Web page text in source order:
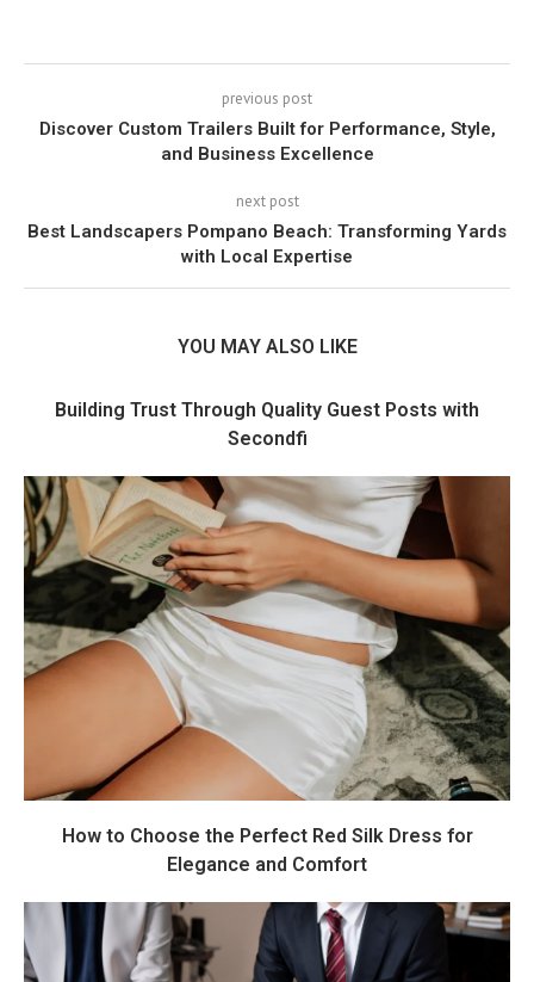
previous post
Discover Custom Trailers Built for Performance, Style,
and Business Excellence
next post
Best Landscapers Pompano Beach: Transforming Yards
with Local Expertise
YOU MAY ALSO LIKE
Building Trust Through Quality Guest Posts with
Secondfi
How to Choose the Perfect Red Silk Dress for
Elegance and Comfort